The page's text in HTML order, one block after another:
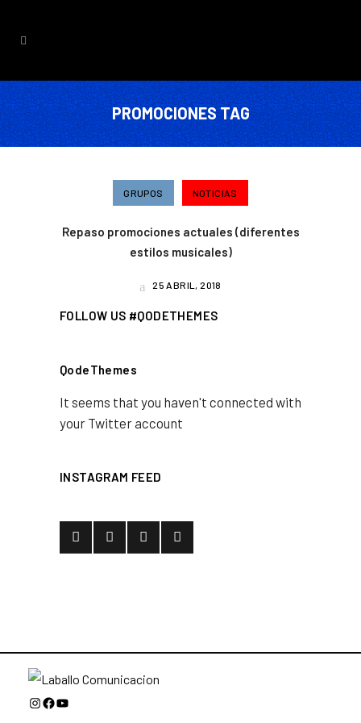
PROMOCIONES TAG
GRUPOS NOTICIAS
Repaso promociones actuales (diferentes
estilos musicales)
25 ABRIL, 2018
FOLLOW US #QODETHEMES
QodeThemes
It seems that you haven't connected with
your Twitter account
INSTAGRAM FEED
Instagram
Facebook
YouTube